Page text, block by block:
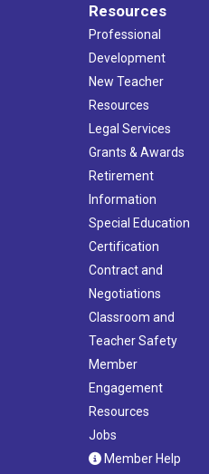
Resources
Professional
Development
New Teacher
Resources
Legal Services
Grants & Awards
Retirement
Information
Special Education
Certification
Contract and
Negotiations
Classroom and
Teacher Safety
Member
Engagement
Resources
Jobs
Member Help